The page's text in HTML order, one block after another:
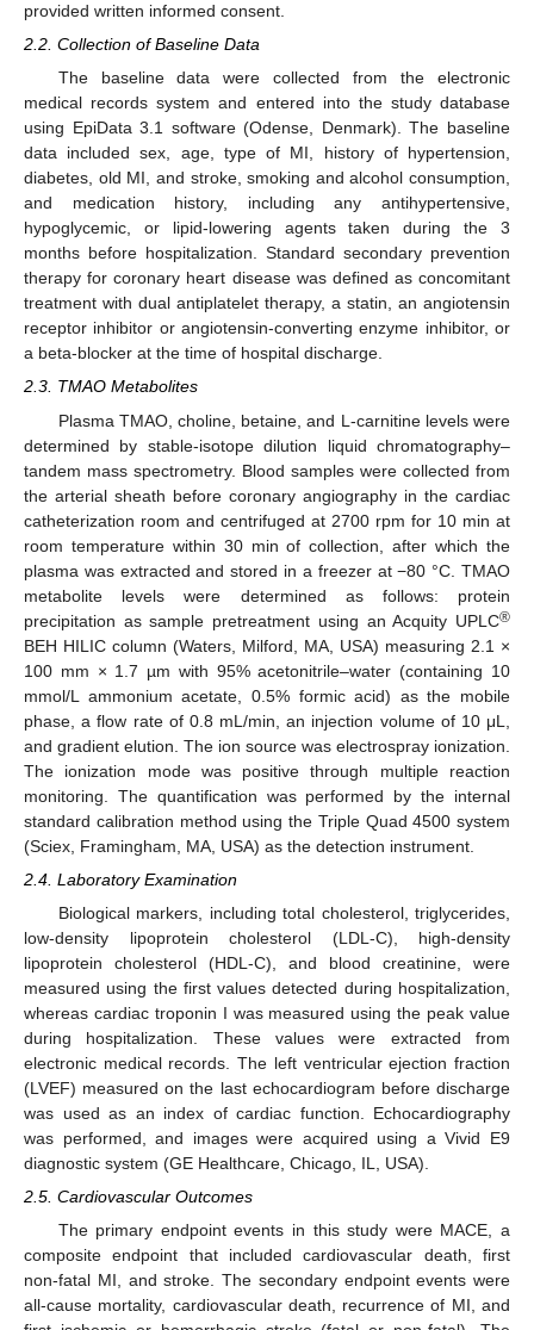
provided written informed consent.
2.2. Collection of Baseline Data
The baseline data were collected from the electronic
medical records system and entered into the study database
using EpiData 3.1 software (Odense, Denmark). The baseline
data included sex, age, type of MI, history of hypertension,
diabetes, old MI, and stroke, smoking and alcohol consumption,
and medication history, including any antihypertensive,
hypoglycemic, or lipid-lowering agents taken during the 3
months before hospitalization. Standard secondary prevention
therapy for coronary heart disease was defined as concomitant
treatment with dual antiplatelet therapy, a statin, an angiotensin
receptor inhibitor or angiotensin-converting enzyme inhibitor, or
a beta-blocker at the time of hospital discharge.
2.3. TMAO Metabolites
Plasma TMAO, choline, betaine, and L-carnitine levels were
determined by stable-isotope dilution liquid chromatography–
tandem mass spectrometry. Blood samples were collected from
the arterial sheath before coronary angiography in the cardiac
catheterization room and centrifuged at 2700 rpm for 10 min at
room temperature within 30 min of collection, after which the
plasma was extracted and stored in a freezer at −80 °C. TMAO
metabolite levels were determined as follows: protein
precipitation as sample pretreatment using an Acquity UPLC®
BEH HILIC column (Waters, Milford, MA, USA) measuring 2.1 ×
100 mm × 1.7 µm with 95% acetonitrile–water (containing 10
mmol/L ammonium acetate, 0.5% formic acid) as the mobile
phase, a flow rate of 0.8 mL/min, an injection volume of 10 μL,
and gradient elution. The ion source was electrospray ionization.
The ionization mode was positive through multiple reaction
monitoring. The quantification was performed by the internal
standard calibration method using the Triple Quad 4500 system
(Sciex, Framingham, MA, USA) as the detection instrument.
2.4. Laboratory Examination
Biological markers, including total cholesterol, triglycerides,
low-density lipoprotein cholesterol (LDL-C), high-density
lipoprotein cholesterol (HDL-C), and blood creatinine, were
measured using the first values detected during hospitalization,
whereas cardiac troponin I was measured using the peak value
during hospitalization. These values were extracted from
electronic medical records. The left ventricular ejection fraction
(LVEF) measured on the last echocardiogram before discharge
was used as an index of cardiac function. Echocardiography
was performed, and images were acquired using a Vivid E9
diagnostic system (GE Healthcare, Chicago, IL, USA).
2.5. Cardiovascular Outcomes
The primary endpoint events in this study were MACE, a
composite endpoint that included cardiovascular death, first
non-fatal MI, and stroke. The secondary endpoint events were
all-cause mortality, cardiovascular death, recurrence of MI, and